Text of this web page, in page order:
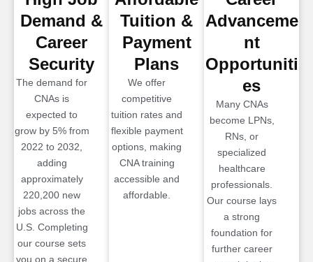
Demand &
Career
Security
The demand for
CNAs is
expected to
grow by 5% from
2022 to 2032,
adding
approximately
220,200 new
jobs across the
U.S. Completing
our course sets
you on a secure
Tuition &
Payment
Plans
We offer
competitive
tuition rates and
flexible payment
options, making
CNA training
accessible and
affordable.
Advanceme
nt
Opportuniti
es
Many CNAs
become LPNs,
RNs, or
specialized
healthcare
professionals.
Our course lays
a strong
foundation for
further career